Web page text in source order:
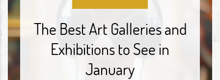
The Best Art Galleries and
Exhibitions to See in
January